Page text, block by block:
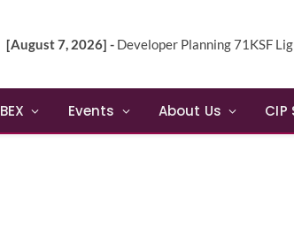
[August 7, 2026] - Developer Planning 71KSF Light Industrial
Events About Us CIP